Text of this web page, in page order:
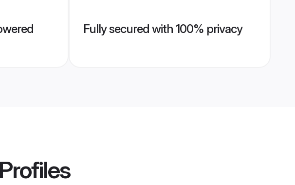
Fully secured with 100% privacy